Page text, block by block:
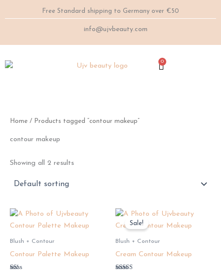
to
Free Standard shipping to Germany over €50
info@ujvbeauty.com
0
Cart
Home / Products tagged “contour makeup”
contour makeup
Showing all 2 results
Blush + Contour
Contour Palette Makeup
Sale!
Blush + Contour
Cream Contour Makeup
This
product